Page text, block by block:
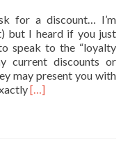
for a discount… I’m
but I heard if you just
speak to the “loyalty
current discounts or
may present you with
Read
[…]